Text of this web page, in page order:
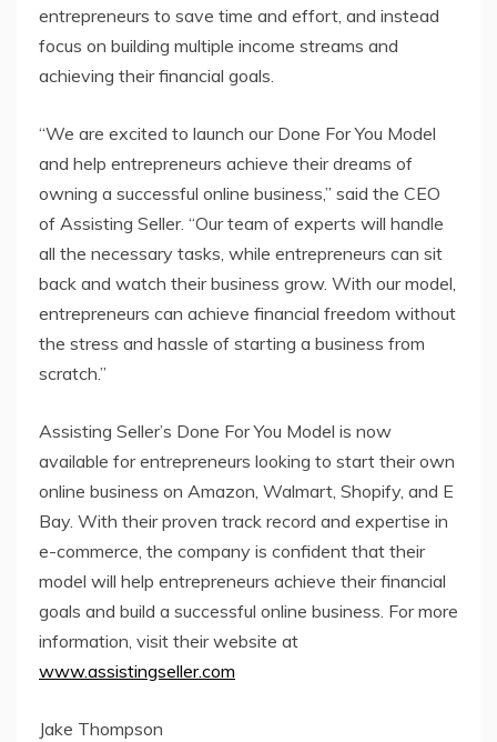
entrepreneurs to save time and effort, and instead
focus on building multiple income streams and
achieving their financial goals.
“We are excited to launch our Done For You Model
and help entrepreneurs achieve their dreams of
owning a successful online business,” said the CEO
of Assisting Seller. “Our team of experts will handle
all the necessary tasks, while entrepreneurs can sit
back and watch their business grow. With our model,
entrepreneurs can achieve financial freedom without
the stress and hassle of starting a business from
scratch.”
Assisting Seller’s Done For You Model is now
available for entrepreneurs looking to start their own
online business on Amazon, Walmart, Shopify, and E
Bay. With their proven track record and expertise in
e-commerce, the company is confident that their
model will help entrepreneurs achieve their financial
goals and build a successful online business. For more
information, visit their website at
www.assistingseller.com
Jake Thompson